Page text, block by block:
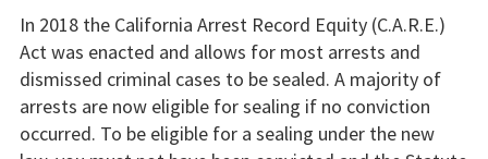
In 2018 the California Arrest Record Equity (C.A.R.E.)
Act was enacted and allows for most arrests and
dismissed criminal cases to be sealed. A majority of
arrests are now eligible for sealing if no conviction
occurred. To be eligible for a sealing under the new